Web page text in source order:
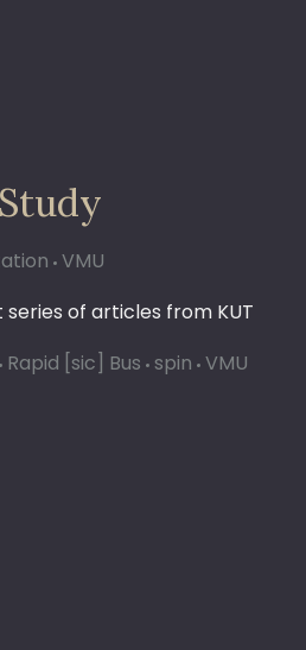
VMU
of articles from KUT
Rapid [sic] Bus spin VMU